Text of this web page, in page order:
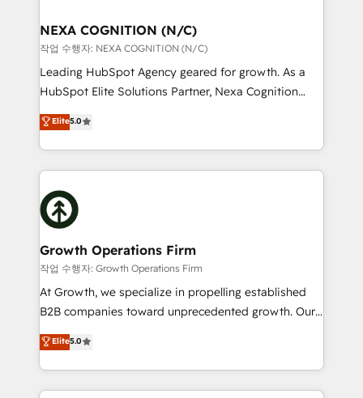
the world. Our human approach to digital
transformation is designed for businesses who want
to grow. And we're passionate about APAC
businesses leading the world in technology, agility
record migrating businesses from CRM & Marketing
Platforms such as Salesforce, Dynamics, Pipedrive,
with attract and retain customers, manage their
business people and processes, and how they
NEXA COGNITION (N/C)
작업 수행자: NEXA COGNITION (N/C)
Leading HubSpot Agency geared for growth. As a
HubSpot Elite Solutions Partner, Nexa Cognition
ranks in the top 1% of global HubSpot Partners and
has been one of the longest-standing partners since
2012. We empower businesses to harness the full
potential of HubSpot by combining strategic
insights with technical excellence, we deliver
bespoke HubSpot solutions tailored to drive
measurable growth and operational efficiency. Why
Choose Nexa Cognition? 🚀 HubSpot Expertise: Our
certified team specialises in CRM implementation,
marketing automation, and revenue operations. 🤝
Custom Solutions: From onboarding and
HubSpot with your business needs. 🌟 Proven
Results: We’ve helped businesses of all sizes
Elite5.0
Growth Operations Firm
작업 수행자: Growth Operations Firm
At Growth, we specialize in propelling established
B2B companies toward unprecedented growth. Our
focus is on fine-tuning and enhancing your growth,
sales, and marketing operations. Unlike conventional
marketing agencies, we dive deep into the
operational aspects of your business, ensuring that
Elite5.0